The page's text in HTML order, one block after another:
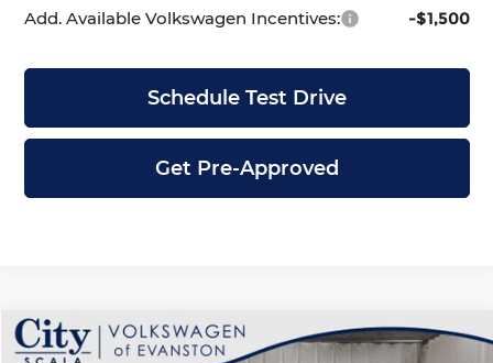
Add. Available Volkswagen Incentives: -$1,500
Schedule Test Drive
Get Pre-Approved
2026Volkswagen Tiguan2.0T S
$3,628 $31,053
Compare Vehicle